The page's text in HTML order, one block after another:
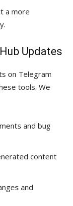
a more
Updates
on Telegram
tools. We
and bug
content
and